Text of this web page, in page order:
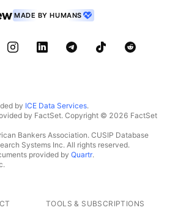
MADE BY HUMANS
by ICE Data Services.
by FactSet. Copyright © 2026 FactSet
Bankers Association. CUSIP Database
Systems Inc. All rights reserved.
provided by Quartr.
TOOLS & SUBSCRIPTIONS